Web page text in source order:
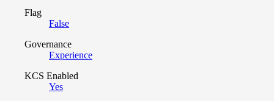
Flag
False
Governance
Experience
KCS Enabled
Yes